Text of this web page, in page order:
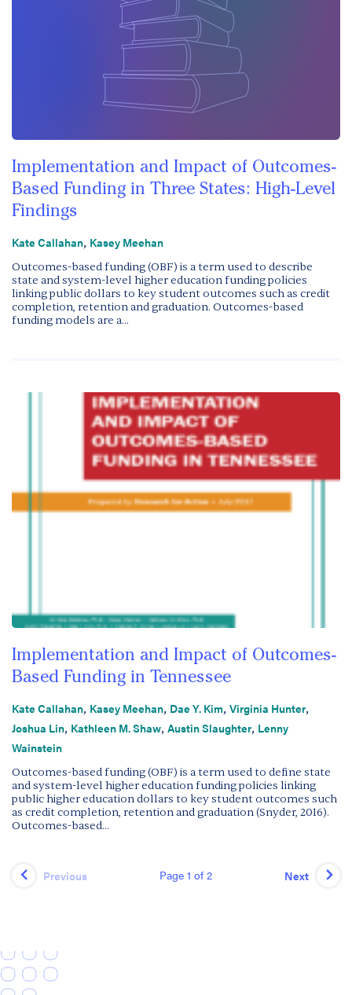
Implementation and Impact of Outcomes-
Based Funding in Three States: High-Level
Findings
Outcomes-based funding (OBF) is a term used to describe
state and system-level higher education funding policies
linking public dollars to key student outcomes such as credit
completion, retention and graduation. Outcomes-based
funding models are a...
Kate Callahan, Kasey Meehan
Implementation and Impact of Outcomes-
Based Funding in Tennessee
Outcomes-based funding (OBF) is a term used to define state
and system-level higher education funding policies linking
public higher education dollars to key student outcomes such
as credit completion, retention and graduation (Snyder, 2016).
Outcomes-based...
Kate Callahan, Kasey Meehan, Dae Y. Kim, Virginia Hunter,
Joshua Lin, Kathleen M. Shaw, Austin Slaughter, Lenny
Wainstein
Previous Page 1 of 2 Next